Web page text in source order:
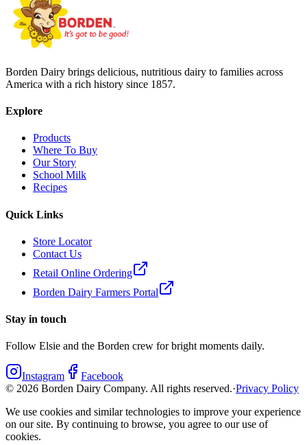
Borden Dairy brings delicious, nutritious dairy to families across
America with a rich history since 1857.
Explore
Products
Where To Buy
Our Story
School Milk
Recipes
Quick Links
Store Locator
Contact Us
Retail Online Ordering
Borden Dairy Farmers Portal
Stay in touch
Follow Elsie and the Borden crew for bright moments daily.
Instagram
Facebook
© 2026 Borden Dairy Company. All rights reserved.·Privacy Policy
We use cookies and similar technologies to improve your experience
on our site. By continuing to browse, you agree to our use of
cookies.